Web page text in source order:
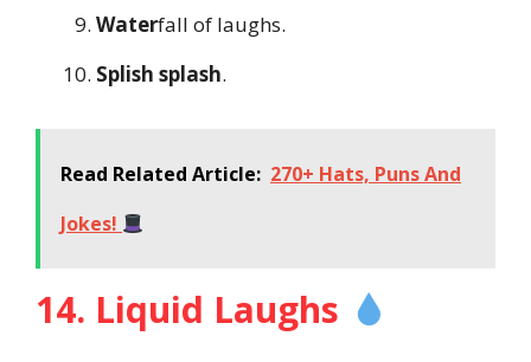
Waterfall of laughs.
Splish splash.
Read Related Article: 270+ Hats, Puns And
Jokes!
14. Liquid Laughs